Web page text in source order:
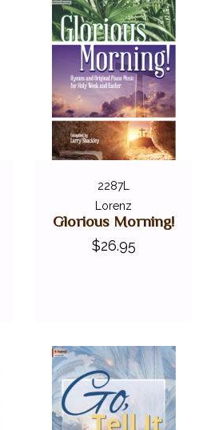
2287L
Lorenz
Glorious Morning!
$26.95